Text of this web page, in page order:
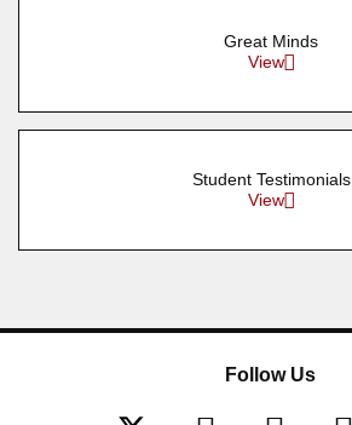
Great Minds
View
Student Testimonials
View
Follow Us